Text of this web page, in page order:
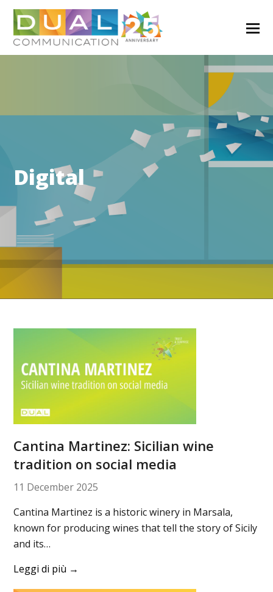
Digital
Cantina Martinez: Sicilian wine
tradition on social media
11 December 2025
Cantina Martinez is a historic winery in Marsala,
known for producing wines that tell the story of Sicily
and its…
Leggi di più →